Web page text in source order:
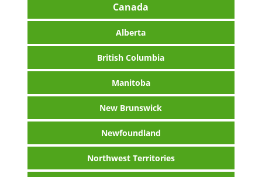
Canada
Alberta
British Columbia
Manitoba
New Brunswick
Newfoundland
Northwest Territories